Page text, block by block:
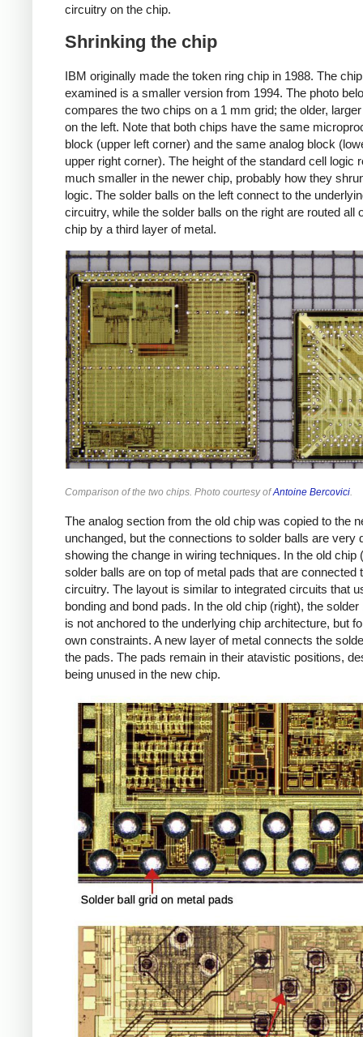
circuitry on the chip.
Shrinking the chip
IBM originally made the token ring chip in 1988. The
examined is a smaller version from 1994. The photo
compares the two chips on a 1 mm grid; the older,
on the left. Note that both chips have the same
block (upper left corner) and the same analog block
upper right corner). The height of the standard cell logic
much smaller in the newer chip, probably how they
logic. The solder balls on the left connect to the
circuitry, while the solder balls on the right are routed all
chip by a third layer of metal.
Comparison of the two chips. Photo courtesy ofAntoine Bercovici.
The analog section from the old chip was copied to the
unchanged, but the connections to solder balls are very
showing the change in wiring techniques. In the old chip
solder balls are on top of metal pads that are connected
circuitry. The layout is similar to integrated circuits that
bonding and bond pads. In the old chip (right), the solder
is not anchored to the underlying chip architecture, but
own constraints. A new layer of metal connects the
the pads. The pads remain in their atavistic positions,
being unused in the new chip.